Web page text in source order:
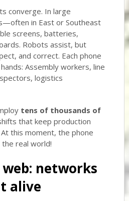
converge. In large
in East or Southeast
screens, batteries,
Robots assist, but
and correct. Each phone
Assembly workers, line
logistics
tens of thousands of
that keep production
this moment, the phone
the real world!
networks
alive